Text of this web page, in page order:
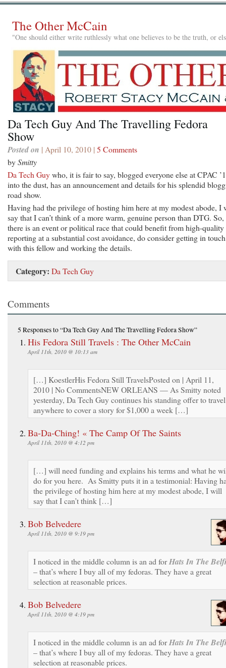
The Other McCain
"One should either write ruthlessly what one believes to be the truth, or
Da Tech Guy And The Travelling Fedora
Show
Posted on | April 10, 2010 | 5 Comments
bySmitty
Da Tech Guywho, it is fair to say, blogged everyone else at CPAC
into the dust, has an announcement and details for his splendid
road show.
Having had the privilege of hosting him here at my modest abode, I
say that I can’t think of a more warm, genuine person than DTG.
there is an event or political race that could benefit from high-quality
reporting at a substantial cost avoidance, do consider getting in touch
with this fellow and working the details.
Category: Da Tech Guy
Comments
5 Responsesto “Da Tech Guy And The Travelling Fedora Show”
His Fedora Still Travels : The Other McCain
April 11th, 2010 @ 10:13 am
[…] KoestlerHis Fedora Still TravelsPosted on | April 11,
2010 | No CommentsNEW ORLEANS — As Smitty noted
yesterday, Da Tech Guy continues his standing offer to travel
anywhere to cover a story for $1,000 a week […]
Ba-Da-Ching! « The Camp Of The Saints
April 11th, 2010 @ 4:12 pm
[…] will need funding and explains his terms and what he
do for you here. As Smitty puts it in a testimonial: Having
the privilege of hosting him here at my modest abode, I will
say that I can’t think […]
Bob Belvedere
April 11th, 2010 @ 9:19 pm
I noticed in the middle column is an ad forHats In The
– that’s where I buy all of my fedoras. They have a great
selection at reasonable prices.
Bob Belvedere
April 11th, 2010 @ 4:19 pm
I noticed in the middle column is an ad forHats In The
– that’s where I buy all of my fedoras. They have a great
selection at reasonable prices.